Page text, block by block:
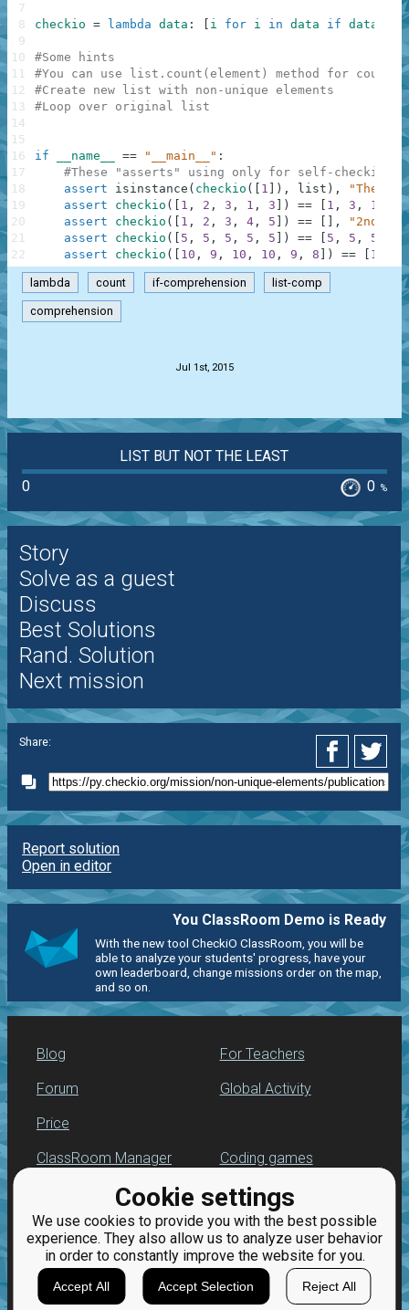
Cookie settings
We use cookies to provide you with the best possible
experience. They also allow us to analyze user behavior
in order to constantly improve the website for you.
Accept All Accept Selection Reject All
checkio = lambda data : i for i in data if data
#Some hints
#You can use list.count(element) method for
#Create new list with non-unique elements
#Loop over original list
if __name__ == "__main__" :
#These "asserts" using only for self-checking
assert
isinstance ( checkio ( 1 ) , list ) ,
"The
assert
checkio ( 1 , 2 , 3 , 1 , 3 ) == 1 , 3 , 1
assert
checkio ( 1 , 2 , 3 , 4 , 5 ) == ,
"2nd
assert
checkio ( 5 , 5 , 5 , 5 , 5 ) == 5 , 5 , 5
,
assert
checkio ( 10 , 9 , 10 , 10 , 9 , 8 ) == 10
7
8
9
10
11
12
13
14
15
16
17
18
19
20
21
22
lambda count if-comprehension list-comp
comprehension
Jul 1st, 2015
LIST BUT NOT THE LEAST
0
0 %
Story
Solve as a guest
Discuss
Best Solutions
Rand. Solution
Next mission
Share:
Report solution
Open in editor
You ClassRoom Demo is Ready
With the new tool CheckiO ClassRoom, you will be
able to analyze your students' progress, have your
own leaderboard, change missions order on the map,
and so on.
Blog
Forum
Price
For Teachers
Global Activity
ClassRoom Manager
Leaderboard
Jobs
Coding games
Python programming
for beginners